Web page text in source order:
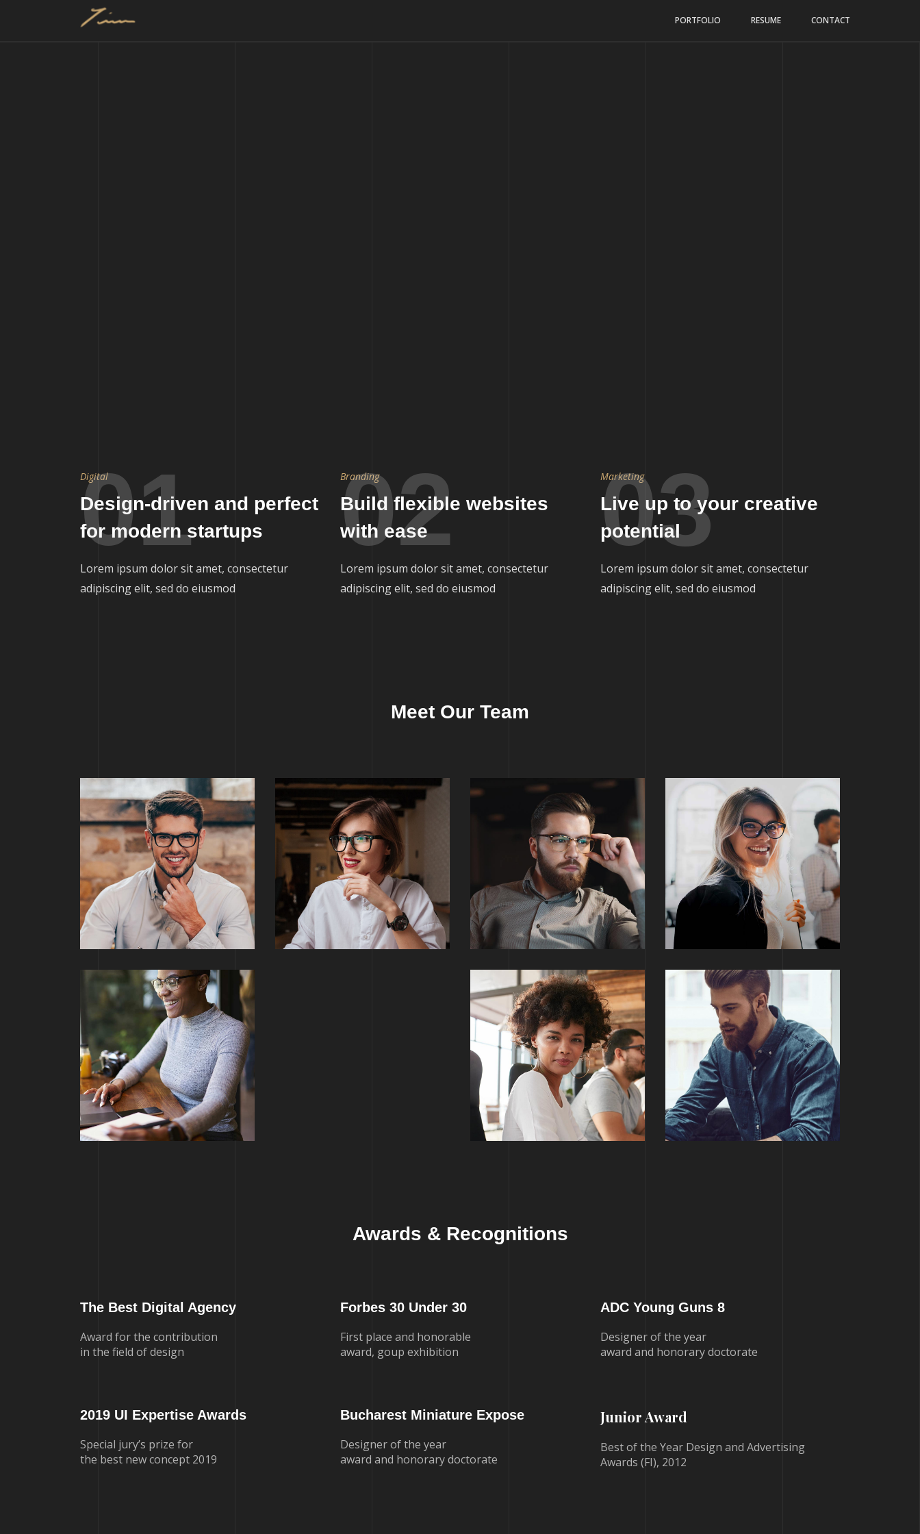
PORTFOLIO RESUME CONTACT
01
Digital
Design-driven and perfect
for modern startups
Lorem ipsum dolor sit amet, consectetur
adipiscing elit, sed do eiusmod
02
Branding
Build flexible websites
with ease
Lorem ipsum dolor sit amet, consectetur
adipiscing elit, sed do eiusmod
03
Marketing
Live up to your creative
potential
Lorem ipsum dolor sit amet, consectetur
adipiscing elit, sed do eiusmod
Meet Our Team
Awards & Recognitions
The Best Digital Agency
Award for the contribution
in the field of design
2019 UI Expertise Awards
Special jury’s prize for
the best new concept 2019
Forbes 30 Under 30
First place and honorable
award, goup exhibition
Bucharest Miniature Expose
Designer of the year
award and honorary doctorate
ADC Young Guns 8
Designer of the year
award and honorary doctorate
Junior Award
Best of the Year Design and Advertising
Awards (FI), 2012